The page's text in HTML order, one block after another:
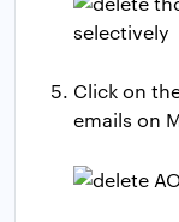
Click on
emails on